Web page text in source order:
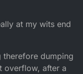
at my wits end
therefore dumping
overflow, after a